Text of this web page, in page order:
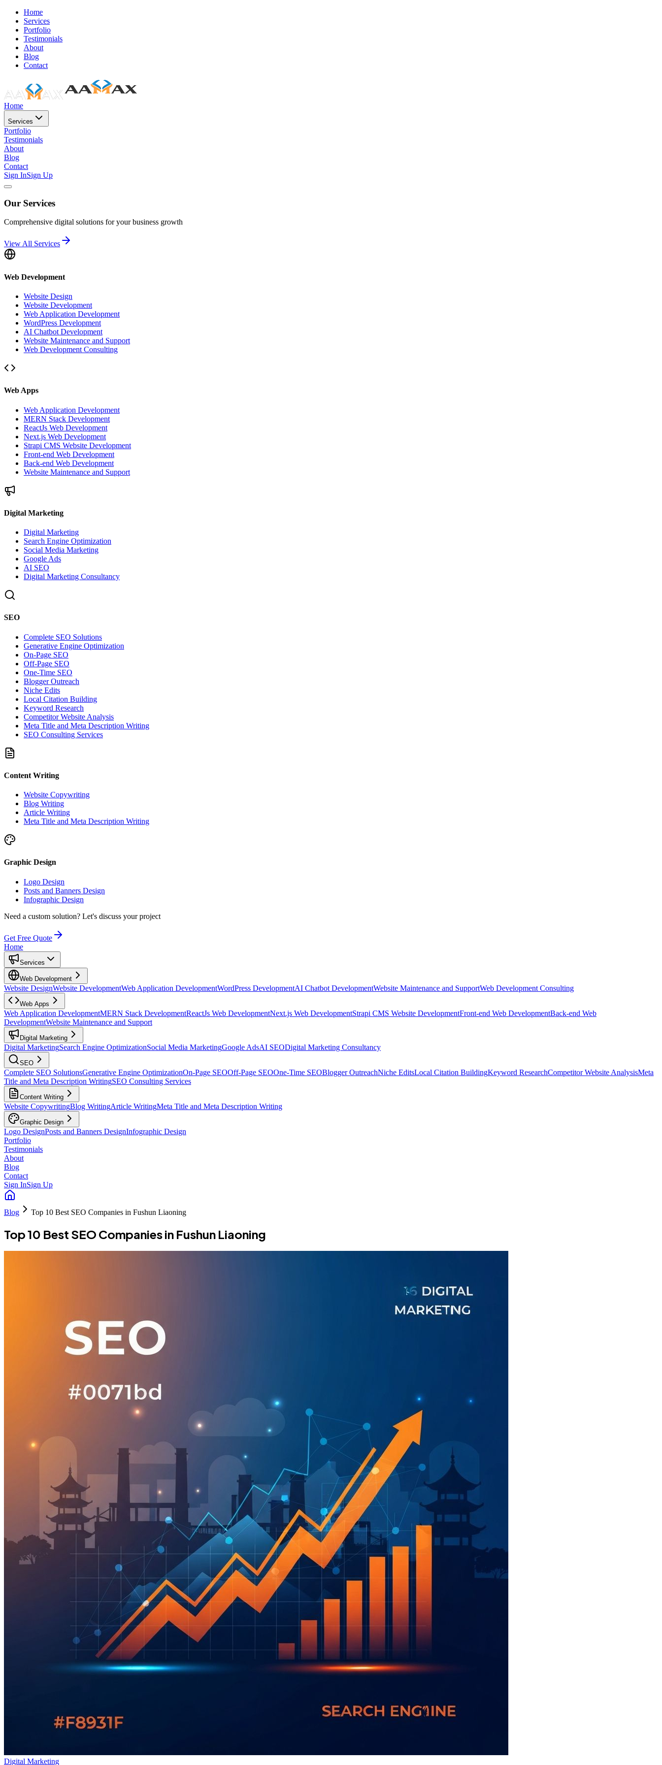
Home
Services
Portfolio
Testimonials
About
Blog
Contact
Home
Services
Portfolio
Testimonials
About
Blog
Contact
Sign InSign Up
Our Services
Comprehensive digital solutions for your business growth
View All Services
Web Development
Website Design
Website Development
Web Application Development
WordPress Development
AI Chatbot Development
Website Maintenance and Support
Web Development Consulting
Web Apps
Web Application Development
MERN Stack Development
ReactJs Web Development
Next.js Web Development
Strapi CMS Website Development
Front-end Web Development
Back-end Web Development
Website Maintenance and Support
Digital Marketing
Digital Marketing
Search Engine Optimization
Social Media Marketing
Google Ads
AI SEO
Digital Marketing Consultancy
SEO
Complete SEO Solutions
Generative Engine Optimization
On-Page SEO
Off-Page SEO
One-Time SEO
Blogger Outreach
Niche Edits
Local Citation Building
Keyword Research
Competitor Website Analysis
Meta Title and Meta Description Writing
SEO Consulting Services
Content Writing
Website Copywriting
Blog Writing
Article Writing
Meta Title and Meta Description Writing
Graphic Design
Logo Design
Posts and Banners Design
Infographic Design
Need a custom solution? Let's discuss your project
Get Free Quote
Home
Services
Web Development
Website DesignWebsite DevelopmentWeb Application DevelopmentWordPress DevelopmentAI Chatbot DevelopmentWebsite Maintenance and SupportWeb Development Consulting
Web Apps
Web Application DevelopmentMERN Stack DevelopmentReactJs Web DevelopmentNext.js Web DevelopmentStrapi CMS Website DevelopmentFront-end Web DevelopmentBack-end Web
DevelopmentWebsite Maintenance and Support
Digital Marketing
Digital MarketingSearch Engine OptimizationSocial Media MarketingGoogle AdsAI SEODigital Marketing Consultancy
SEO
Complete SEO SolutionsGenerative Engine OptimizationOn-Page SEOOff-Page SEOOne-Time SEOBlogger OutreachNiche EditsLocal Citation BuildingKeyword ResearchCompetitor Website AnalysisMeta
Title and Meta Description WritingSEO Consulting Services
Content Writing
Website CopywritingBlog WritingArticle WritingMeta Title and Meta Description Writing
Graphic Design
Logo DesignPosts and Banners DesignInfographic Design
Portfolio
Testimonials
About
Blog
Contact
Sign InSign Up
Blog Top 10 Best SEO Companies in Fushun Liaoning
Top 10 Best SEO Companies in Fushun Liaoning
Digital Marketing